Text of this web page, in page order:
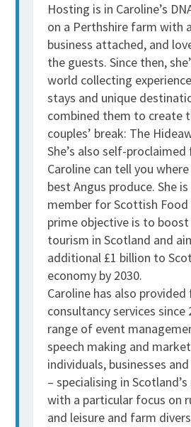
Hosting is in Caroline’s
on a Perthshire farm with
business attached, and
the guests. Since then,
world collecting
stays and unique
combined them to create
couples’ break: The
She’s also self-
Caroline can tell you
best Angus produce. She
member for Scottish Food
prime objective is to
tourism in Scotland and
additional £1 billion to
economy by 2030.
Caroline has also provided
consultancy services since
range of event
speech making and
individuals, businesses
– specialising in
with a particular focus on
and leisure and farm